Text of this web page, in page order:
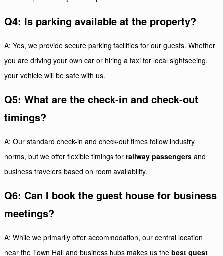
Q4: Is parking available at the property?
A: Yes, we provide secure parking facilities for our guests. Whether
you are driving your own car or hiring a taxi for local sightseeing,
your vehicle will be safe with us.
Q5: What are the check-in and check-out
timings?
A: Our standard check-in and check-out times follow industry
norms, but we offer flexible timings forrailway passengers and
business travelers based on room availability.
Q6: Can I book the guest house for business
meetings?
A: While we primarily offer accommodation, our central location
near the Town Hall and business hubs makes us thebest guest